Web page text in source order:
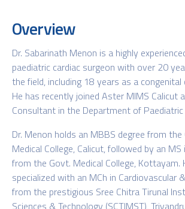
Overview
Dr. Sabarinath Menon is a highly
paediatric cardiac surgeon with over 20
the field, including 18 years as a congenital
He has recently joined Aster MIMS Calicut
Consultant in the Department of Paediatric
Dr. Menon holds an MBBS degree from
Medical College, Calicut, followed by an MS
from the Govt. Medical College, Kottayam.
specialized with an MCh in Cardiovascular
from the prestigious Sree Chitra Tirunal
Sciences & Technology (SCTIMST),